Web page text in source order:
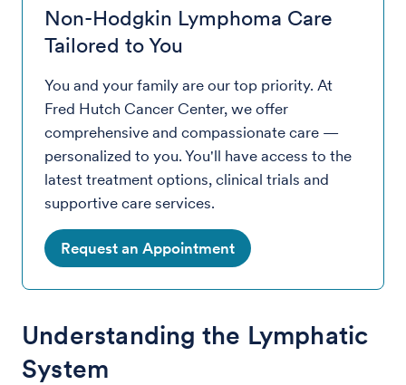
Non-Hodgkin Lymphoma Care
Tailored to You
You and your family are our top priority. At
Fred Hutch Cancer Center, we offer
comprehensive and compassionate care —
personalized to you. You'll have access to the
latest treatment options, clinical trials and
supportive care services.
Request an Appointment
Understanding the Lymphatic
System